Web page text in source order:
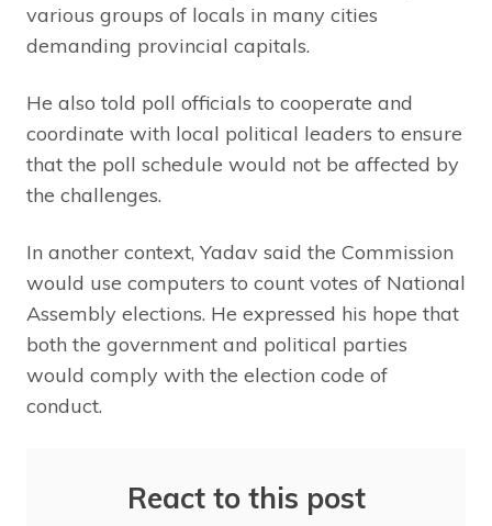
various groups of locals in many cities
demanding provincial capitals.
He also told poll officials to cooperate and
coordinate with local political leaders to ensure
that the poll schedule would not be affected by
the challenges.
In another context, Yadav said the Commission
would use computers to count votes of National
Assembly elections. He expressed his hope that
both the government and political parties
would comply with the election code of
conduct.
React to this post